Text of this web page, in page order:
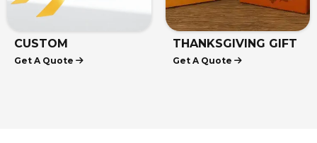
CUSTOM
HALLOWEEN BOXES
Get A Quote
THANKSGIVING GIFT
BOXES
Get A Quote